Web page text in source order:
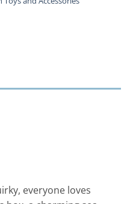
everyone loves